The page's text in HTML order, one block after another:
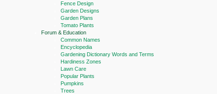
Fence Design
Garden Designs
Garden Plans
Tomato Plants
Forum & Education
Common Names
Encyclopedia
Gardening Dictionary Words and Terms
Hardiness Zones
Lawn Care
Popular Plants
Pumpkins
Trees